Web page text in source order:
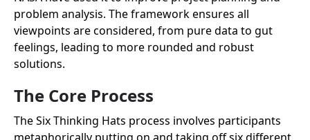
problem analysis. The framework ensures all
viewpoints are considered, from pure data to gut
feelings, leading to more rounded and robust
solutions.
The Core Process
The Six Thinking Hats process involves participants